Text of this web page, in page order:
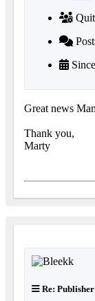
Great news
Thank you,
Marty
Re: